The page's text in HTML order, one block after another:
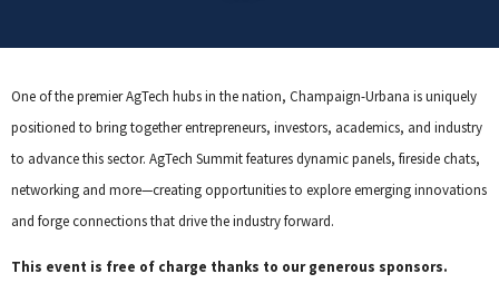
One of the premier AgTech hubs in the nation, Champaign-Urbana is uniquely
positioned to bring together entrepreneurs, investors, academics, and industry
to advance this sector. AgTech Summit features dynamic panels, fireside chats,
networking and more—creating opportunities to explore emerging innovations
and forge connections that drive the industry forward.
This event is free of charge thanks to our generous sponsors.